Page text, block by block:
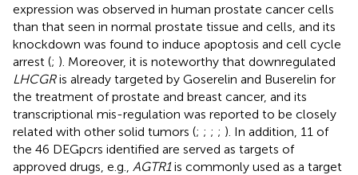
expression was observed in human prostate cancer cells
than that seen in normal prostate tissue and cells, and its
knockdown was found to induce apoptosis and cell cycle
arrest (; ). Moreover, it is noteworthy that downregulated
LHCGRis already targeted by Goserelin and Buserelin for
the treatment of prostate and breast cancer, and its
transcriptional mis-regulation was reported to be closely
related with other solid tumors (; ; ; ; ). In addition, 11 of
the 46 DEGpcrs identified are served as targets of
approved drugs, e.g., AGTR1is commonly used as a target